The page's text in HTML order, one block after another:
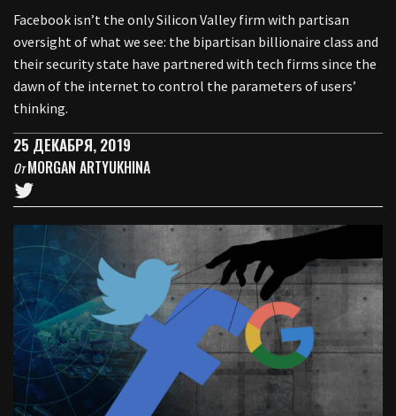
Facebook isn’t the only Silicon Valley firm with partisan
oversight of what we see: the bipartisan billionaire class and
their security state have partnered with tech firms since the
dawn of the internet to control the parameters of users’
thinking.
25 ДЕКАБРЯ, 2019
ОтMORGAN ARTYUKHINA